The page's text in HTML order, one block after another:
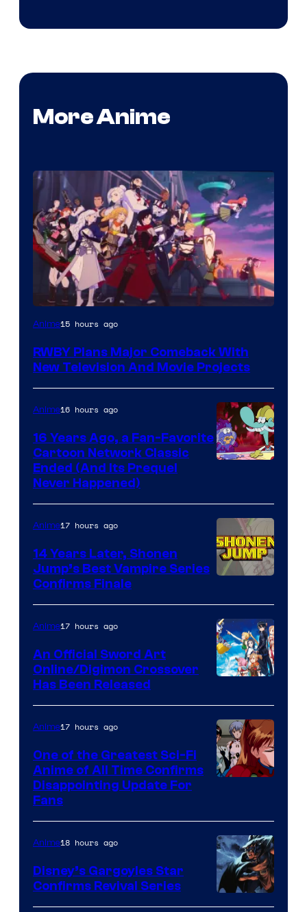
More Anime
Rooster
Anime15 hours ago
RWBY Plans Major Comeback With
New Television And Movie Projects
Anime16 hours ago
16 Years Ago, a Fan-Favorite
Cartoon Network Classic
Ended (And Its Prequel
Never Happened)
Courtesy
of
Wit
Studio
Shueisha
Anime17 hours ago
14 Years Later, Shonen
Jump’s Best Vampire Series
Confirms Finale
Animation
&
A-
1
Anime17 hours ago
An Official Sword Art
Online/Digimon Crossover
Has Been Released
of
Studio
Khara
Anime17 hours ago
One of the Greatest Sci-Fi
Anime of All Time Confirms
Disappointing Update For
Fans
Disney
Anime18 hours ago
Disney’s Gargoyles Star
Confirms Revival Series